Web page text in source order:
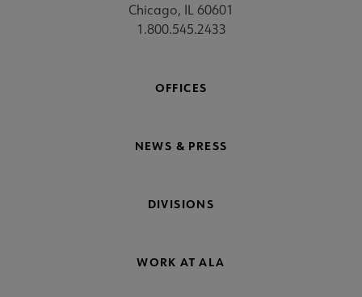
Chicago, IL 60601
1.800.545.2433
OFFICES
NEWS & PRESS
DIVISIONS
WORK AT ALA